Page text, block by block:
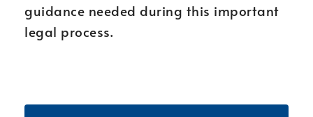
guidance needed during this important
legal process.